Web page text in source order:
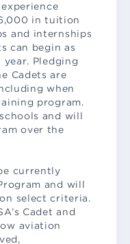
in tuition
and internships
can begin as
year. Pledging
Cadets are
when
program.
and will
over the
currently
and will
select criteria.
Cadet and
aviation